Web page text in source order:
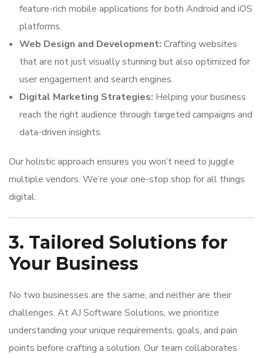
feature-rich mobile applications for both Android and iOS
platforms.
Web Design and Development: Crafting websites
that are not just visually stunning but also optimized for
user engagement and search engines.
Digital Marketing Strategies: Helping your business
reach the right audience through targeted campaigns and
data-driven insights.
Our holistic approach ensures you won’t need to juggle
multiple vendors. We’re your one-stop shop for all things
digital.
3. Tailored Solutions for
Your Business
No two businesses are the same, and neither are their
challenges. At AJ Software Solutions, we prioritize
understanding your unique requirements, goals, and pain
points before crafting a solution. Our team collaborates